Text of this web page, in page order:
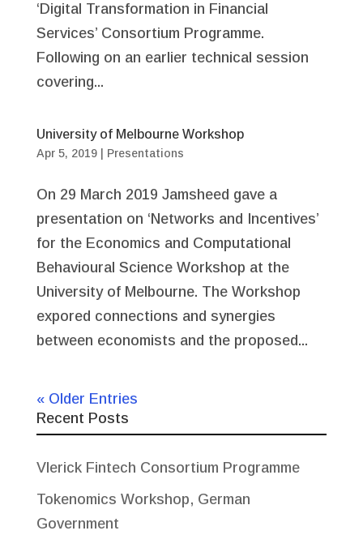
‘Digital Transformation in Financial
Services’ Consortium Programme.
Following on an earlier technical session
covering...
University of Melbourne Workshop
Apr 5, 2019| Presentations
On 29 March 2019 Jamsheed gave a
presentation on ‘Networks and Incentives’
for the Economics and Computational
Behavioural Science Workshop at the
University of Melbourne. The Workshop
expored connections and synergies
between economists and the proposed...
« Older Entries
Recent Posts
Vlerick Fintech Consortium Programme
Tokenomics Workshop, German
Government